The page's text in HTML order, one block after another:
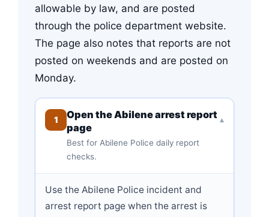
allowable by law, and are posted
through the police department website.
The page also notes that reports are not
posted on weekends and are posted on
Monday.
1
Open the Abilene arrest report
page
Best for Abilene Police daily report
checks.
▾
Use the Abilene Police incident and
arrest report page when the arrest is